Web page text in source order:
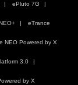
ePluto 7G
eTrance
NEO Powered by X
3.0
by X